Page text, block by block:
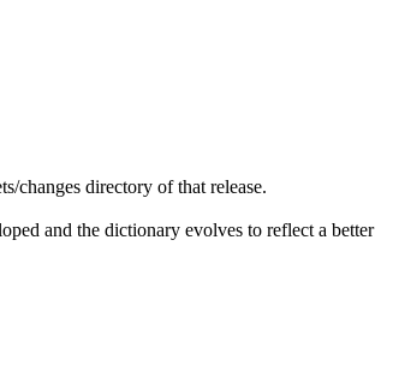
/changes directory of that release.
and the dictionary evolves to reflect a better